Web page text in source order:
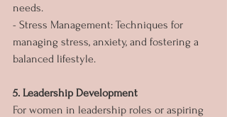
needs.
- Stress Management: Techniques for
managing stress, anxiety, and fostering a
balanced lifestyle.
5. Leadership Development
For women in leadership roles or aspiring